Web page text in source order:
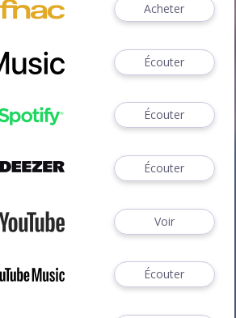
Acheter
Écouter
Écouter
Écouter
Voir
Écouter